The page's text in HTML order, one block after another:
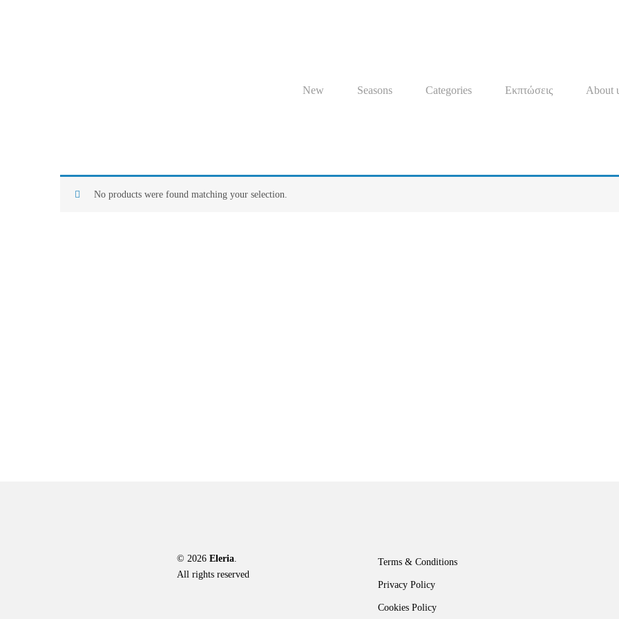
New Seasons Categories Εκπτώσεις About
No products were found matching your selection.
© 2026 Eleria.
All rights reserved
Terms & Conditions
Privacy Policy
Cookies Policy